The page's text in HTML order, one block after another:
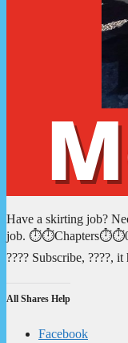
Have a skirting job?
job.
???? Subscribe, ????,
All Shares Help
Facebook